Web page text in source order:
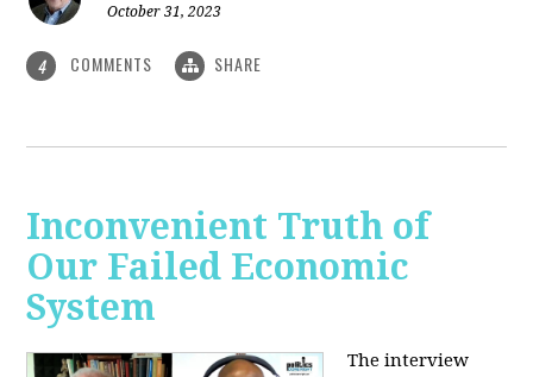
October 31, 2023
4 COMMENTS SHARE
Inconvenient Truth of
Our Failed Economic
System
The interview